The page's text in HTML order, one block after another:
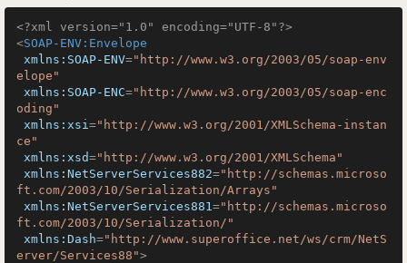
<?xml version="1.0" encoding="UTF-8"?>
<SOAP-ENV:Envelope
xmlns:SOAP-ENV="http://www.w3.org/2003/05/soap-env
elope"
xmlns:SOAP-ENC="http://www.w3.org/2003/05/soap-enc
oding"
xmlns:xsi="http://www.w3.org/2001/XMLSchema-instan
ce"
xmlns:xsd="http://www.w3.org/2001/XMLSchema"
xmlns:NetServerServices882="http://schemas.microso
ft.com/2003/10/Serialization/Arrays"
xmlns:NetServerServices881="http://schemas.microso
ft.com/2003/10/Serialization/"
xmlns:Dash="http://www.superoffice.net/ws/crm/NetS
erver/Services88">